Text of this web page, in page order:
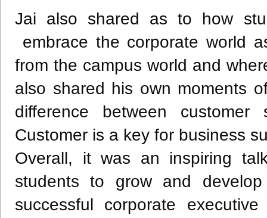
Jai also shared as to how
embrace the corporate world
from the campus world and
also shared his own moments
difference between
Customer is a key for business
Overall, it was an inspiring
students to grow and
successful corporate